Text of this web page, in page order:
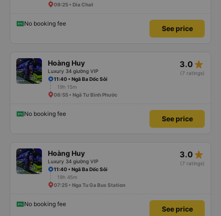
09:25 • Dia Chat
No booking fee
See price
Hoàng Huy
Luxury 34 giường VIP
3.0 star_rate
(7 ratings)
11:40 • Ngã Ba Dốc Sỏi
19h 15m
06:55 • Ngã Tư Bình Phước
No booking fee
See price
Hoàng Huy
Luxury 34 giường VIP
3.0 star_rate
(7 ratings)
11:40 • Ngã Ba Dốc Sỏi
19h 45m
07:25 • Nga Tu Ga Bus Station
No booking fee
See price